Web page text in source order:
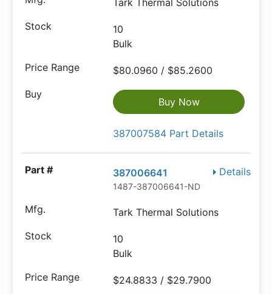
Tark Thermal Solutions
10
Bulk
$80.0960 / $85.2600
Buy Now
387007584 Part Details
Details
387006641
1487-387006641-ND
Tark Thermal Solutions
10
Bulk
$24.8833 / $29.7900